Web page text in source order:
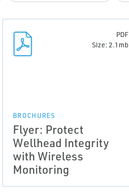
PDF
Size: 2.1mb
BROCHURES
Flyer: Protect
Wellhead Integrity
with Wireless
Monitoring